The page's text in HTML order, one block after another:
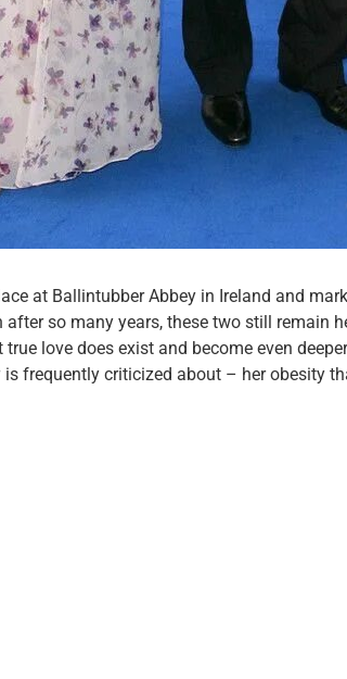
at Ballintubber Abbey in Ireland and
after so many years, these two still remain
love does exist and become even
frequently criticized about – her obesity